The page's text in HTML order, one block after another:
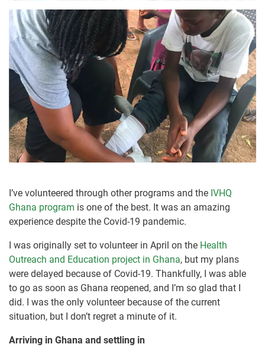
I’ve volunteered through other programs and the IVHQ
Ghana program is one of the best. It was an amazing
experience despite the Covid-19 pandemic.
I was originally set to volunteer in April on the Health
Outreach and Education project in Ghana, but my plans
were delayed because of Covid-19. Thankfully, I was able
to go as soon as Ghana reopened, and I’m so glad that I
did. I was the only volunteer because of the current
situation, but I don’t regret a minute of it.
Arriving in Ghana and settling in